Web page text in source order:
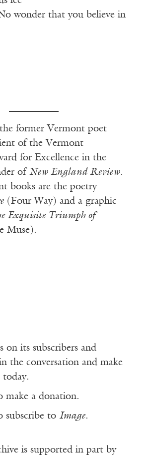
wonder that you believe in
former Vermont poet
of the Vermont
for Excellence in the
of New England Review.
books are the poetry
(Four Way) and a graphic
Exquisite Triumph of
Muse).
on its subscribers and
the conversation and make
make a donation.
subscribe to Image.
is supported in part by